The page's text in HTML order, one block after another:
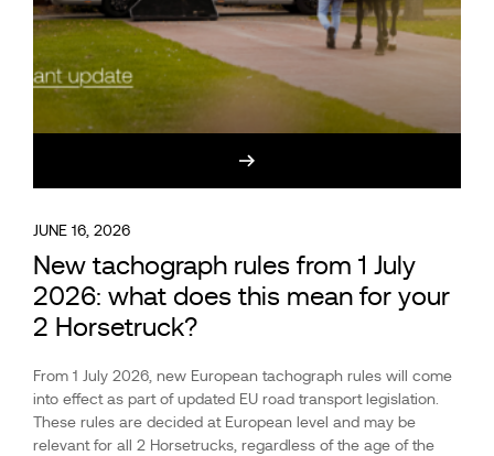
JUNE 16, 2026
New tachograph rules from 1 July
2026: what does this mean for your
2 Horsetruck?
From 1 July 2026, new European tachograph rules will come
into effect as part of updated EU road transport legislation.
These rules are decided at European level and may be
relevant for all 2 Horsetrucks, regardless of the age of the